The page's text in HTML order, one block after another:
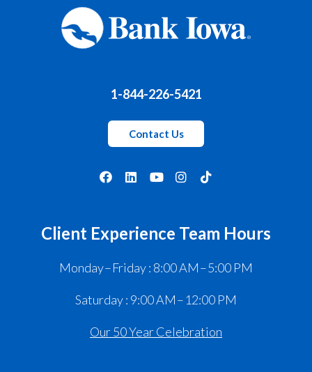
1-844-226-5421
Contact Us
Client Experience Team Hours
Monday – Friday : 8:00 AM – 5:00 PM
Saturday : 9:00 AM – 12:00 PM
Our 50 Year Celebration